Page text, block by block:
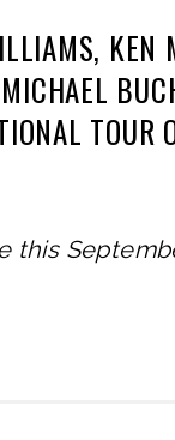
KEN
TOUR
this